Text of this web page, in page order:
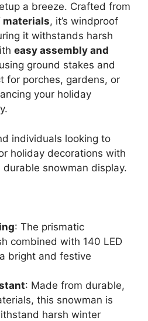
a breeze. Crafted from
materials, it’s windproof
it withstands harsh
easy assembly and
using ground stakes and
for porches, gardens, or
your holiday
individuals looking to
holiday decorations with
snowman display.
: The prismatic
combined with 140 LED
bright and festive
: Made from durable,
this snowman is
harsh winter